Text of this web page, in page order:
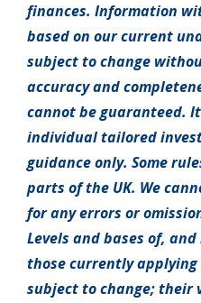
finances. Information
based on our current
subject to change
accuracy and
cannot be guaranteed.
individual tailored
guidance only. Some
parts of the UK. We
for any errors or
Levels and bases of,
those currently
subject to change; their